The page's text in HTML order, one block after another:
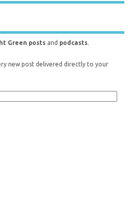
Green posts and podcasts.
new post delivered directly to your